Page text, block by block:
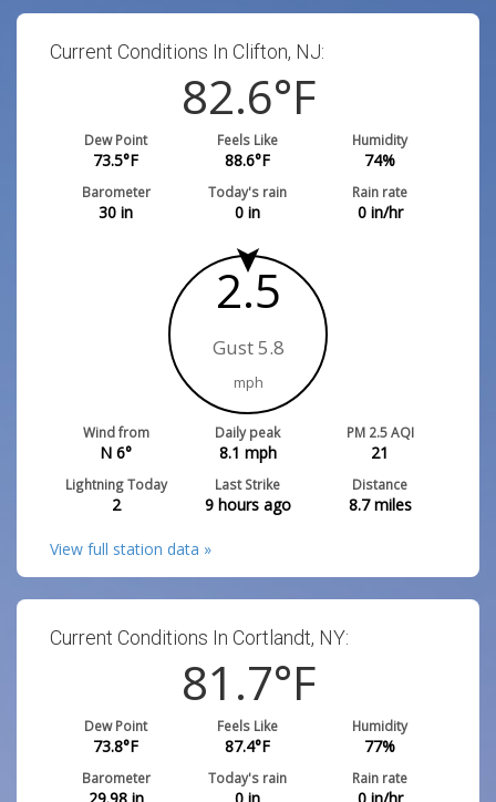
Current Conditions In Clifton, NJ:
82.6°F
Dew Point
73.5°F
Feels Like
88.6°F
Humidity
74%
Barometer
30 in
Today's rain
0 in
Rain rate
0in/hr
2.5
Gust 5.8
mph
Wind from
N 6°
Daily peak
8.1 mph
PM 2.5 AQI
21
Lightning Today
2
Last Strike
9 hours ago
Distance
8.7miles
View full station data »
Current Conditions In Cortlandt, NY:
81.7°F
Dew Point
73.8°F
Feels Like
87.4°F
Humidity
77%
Barometer Today's rain Rain rate